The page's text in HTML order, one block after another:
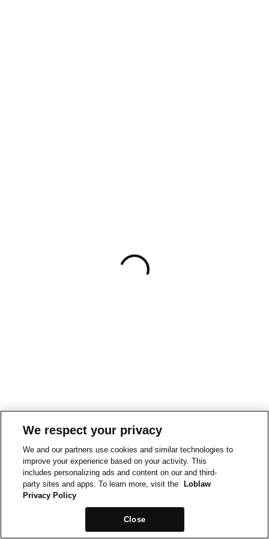
We respect your privacy
We and our partners use cookies and similar technologies to
improve your experience based on your activity. This
includes personalizing ads and content on our and third-
party sites and apps. To learn more, visit the
Loblaw
Privacy Policy
Close